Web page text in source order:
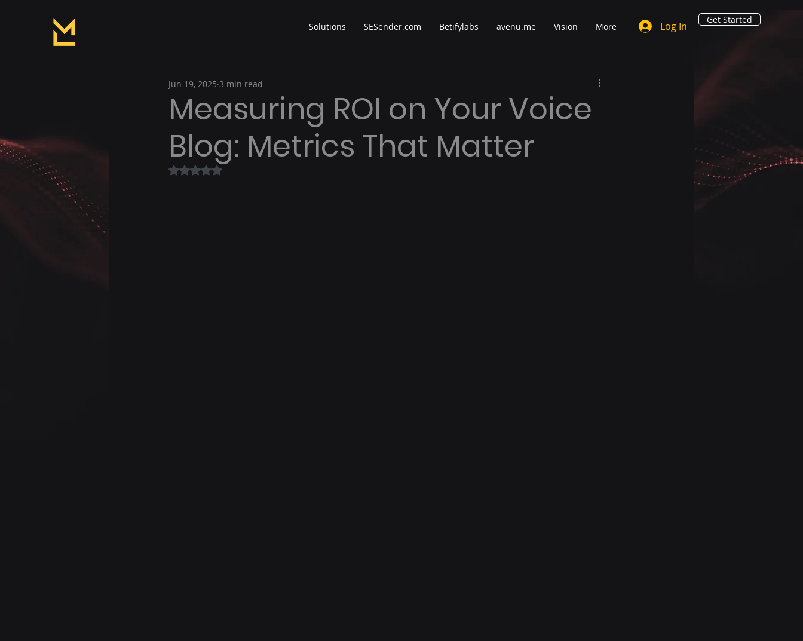
Solutions SESender.com Betifylabs avenu.me Vision More Log In
Get Started
Measuring ROI on Your Voice
Blog: Metrics That Matter
Jun 19, 2025 3 min read
Rated NaN out of 5 stars.